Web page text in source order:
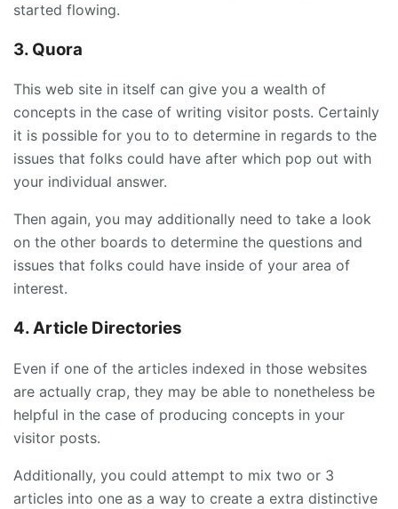
started flowing.
3. Quora
This web site in itself can give you a wealth of
concepts in the case of writing visitor posts. Certainly
it is possible for you to to determine in regards to the
issues that folks could have after which pop out with
your individual answer.
Then again, you may additionally need to take a look
on the other boards to determine the questions and
issues that folks could have inside of your area of
interest.
4. Article Directories
Even if one of the articles indexed in those websites
are actually crap, they may be able to nonetheless be
helpful in the case of producing concepts in your
visitor posts.
Additionally, you could attempt to mix two or 3
articles into one as a way to create a extra distinctive